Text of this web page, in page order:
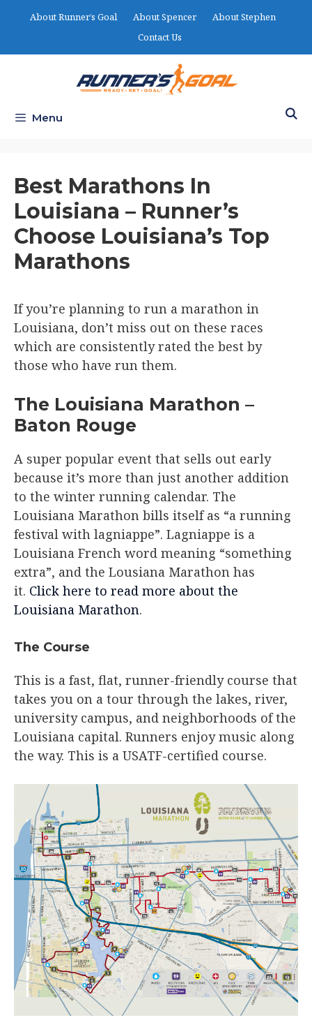
About Runner’s Goal About Spencer
About Stephen
Contact Us
Menu
Best Marathons In
Louisiana – Runner’s
Choose Louisiana’s Top
Marathons
If you’re planning to run a marathon in
Louisiana, don’t miss out on these races
which are consistently rated the best by
those who have run them.
The Louisiana Marathon –
Baton Rouge​
A super popular event that sells out early
because it’s more than just another addition
to the winter running calendar. The
Louisiana Marathon bills itself as “a running
festival with lagniappe”. Lagniappe is a
Louisiana French word meaning “something
extra”, and the Lousiana Marathon has
it. Click here to read more about the
Louisiana Marathon.
The Course
This is a fast, flat, runner-friendly course that
takes you on a tour through the lakes, river,
university campus, and neighborhoods of the
Louisiana capital. Runners enjoy music along
the way. This is a USATF-certified course.​